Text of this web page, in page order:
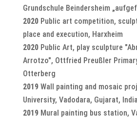
Grundschule Beindersheim
2020Public art competition,
place and execution, Harxheim
2020Public Art, play sculpture
Arrotzo", Ottfried Preußler
Otterberg
2019Wall painting and mosaic
University, Vadodara, Gujarat, India
2019Mural painting bus station,